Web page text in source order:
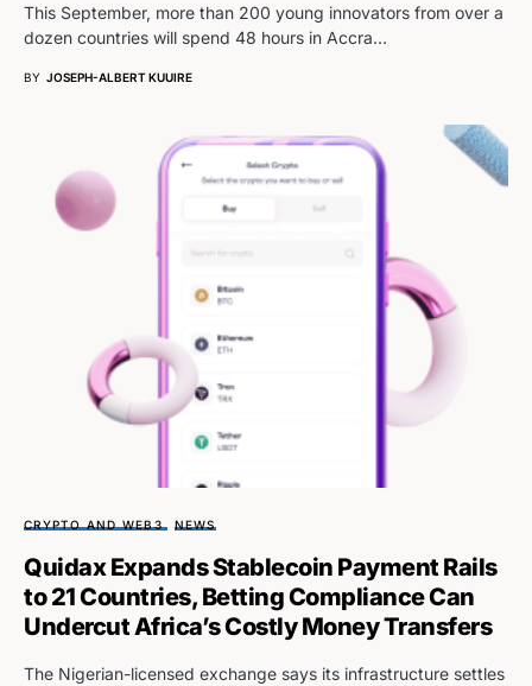
This September, more than 200 young innovators from over a
dozen countries will spend 48 hours in Accra…
BY JOSEPH-ALBERT KUUIRE
CRYPTO AND WEB3 NEWS
Quidax Expands Stablecoin Payment Rails
to 21 Countries, Betting Compliance Can
Undercut Africa’s Costly Money Transfers
The Nigerian-licensed exchange says its infrastructure settles